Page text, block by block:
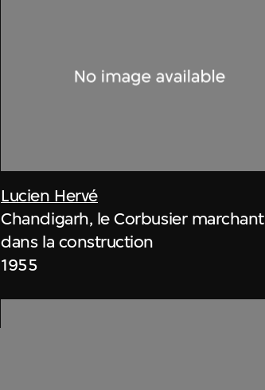
Lucien Hervé
Chandigarh, le Corbusier marchant
dans la construction
1955